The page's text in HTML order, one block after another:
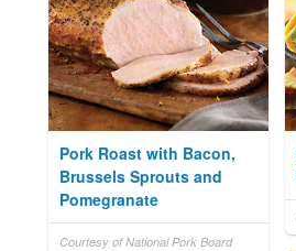
Pork Roast with Bacon,
Brussels Sprouts and
Pomegranate
Courtesy of National Pork Board